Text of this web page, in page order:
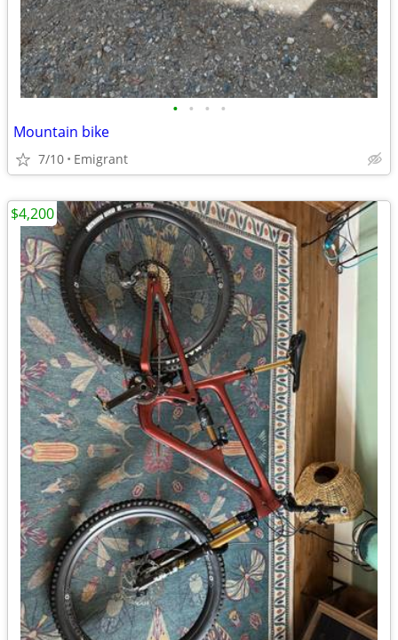
• • • •
Mountain bike
7/10 Emigrant
$4,200